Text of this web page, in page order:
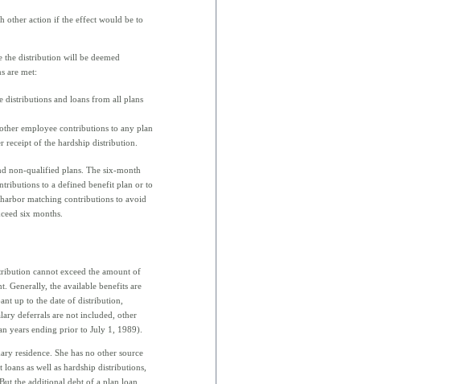
other action if the effect would be to
the distribution will be deemed
are met:
distributions and loans from all plans
employee contributions to any plan
receipt of the hardship distribution.
non-qualified plans. The six-month
to a defined benefit plan or to
matching contributions to avoid
six months.
cannot exceed the amount of
Generally, the available benefits are
up to the date of distribution,
deferrals are not included, other
years ending prior to July 1, 1989).
residence. She has no other source
as well as hardship distributions,
the additional debt of a plan loan